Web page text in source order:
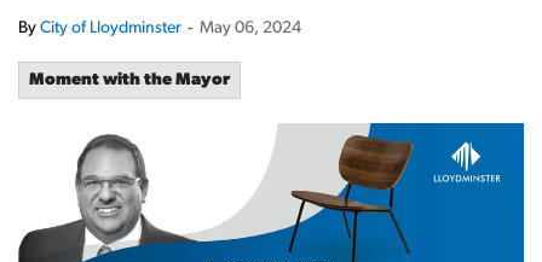
By City of Lloydminster - May 06, 2024
Moment with the Mayor